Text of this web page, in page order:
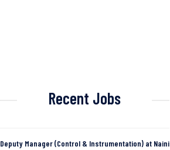
Recent Jobs
Deputy Manager (Control & Instrumentation) at Naini